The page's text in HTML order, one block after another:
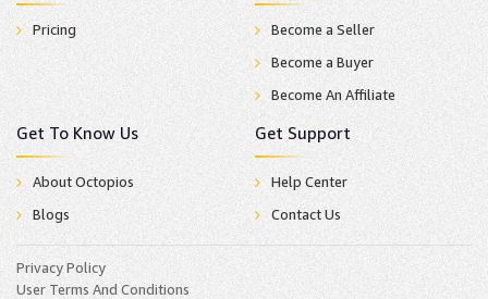
Pricing
Become a Seller
Become a Buyer
Become An Affiliate
Get To Know Us
About Octopios
Blogs
Get Support
Help Center
Contact Us
Privacy Policy
User Terms And Conditions